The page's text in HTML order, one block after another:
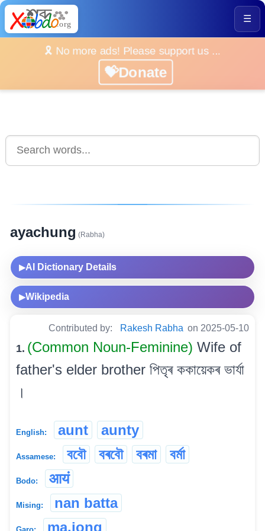
☰
🎗️ No more ads! Please support us ...
💝Donate
ayachung (Rabha)
▶AI Dictionary Details
▶Wikipedia
Contributed by: Rakesh Rabha on 2025-05-10
1. (Common Noun-Feminine) Wife of
father's elder brother পিতৃৰ ককায়েকৰ ভাৰ্যা
।
English: aunt aunty
Assamese: ববৌ বৰবৌ বৰমা বৰ্মা
Bodo: आयं
Mising: nan batta
ma.jong